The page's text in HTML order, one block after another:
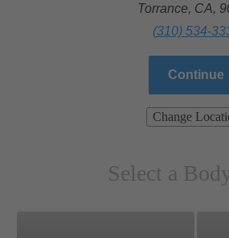
Torrance, CA,
(310) 534-
Continue
Change
Select a